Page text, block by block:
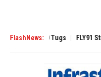
FlashNews:
3200 Tugs FLY91